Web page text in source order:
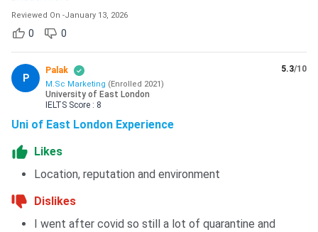
Reviewed On -January 13, 2026
0 0
P
Palak
M.Sc Marketing (Enrolled 2021)
University of East London
IELTS Score : 8
5.3/10
Uni of East London Experience
Likes
Location, reputation and environment
Dislikes
I went after covid so still a lot of quarantine and